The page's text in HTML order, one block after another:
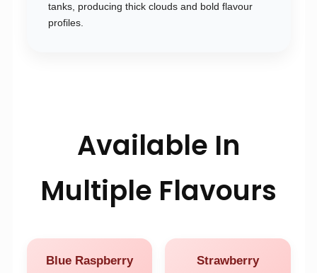
tanks, producing thick clouds and bold flavour
profiles.
Available In
Multiple Flavours
Blue Raspberry
Strawberry